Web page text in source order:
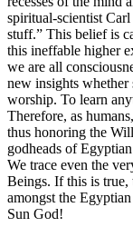
spiritual-scientist
stuff.” This belief is
this ineffable higher
we are all
new insights whether
worship. To learn
Therefore, as
thus honoring the
godheads of
We trace even the
Beings. If this is
amongst the
Sun God!